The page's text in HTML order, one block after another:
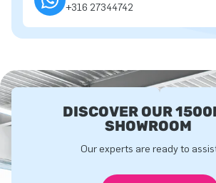
+316 27344742
DISCOVER OUR
SHOWROOM
Our experts are ready to